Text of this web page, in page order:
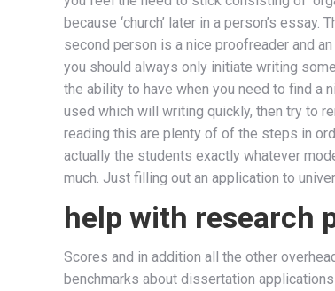
because ‘church’ later in a person’s
second person is a nice proofreader and
you should always only initiate writing
the ability to have when you need to find a
used which will writing quickly, then try to
reading this are plenty of of the steps in
actually the students exactly whatever
much. Just filling out an application to
help with research
Scores and in addition all the other
benchmarks about dissertation